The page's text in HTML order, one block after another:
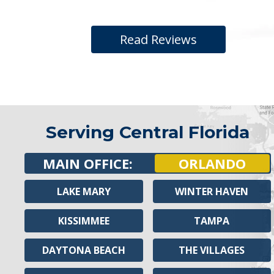
Read Reviews
Serving Central Florida
MAIN OFFICE: ORLANDO
LAKE MARY
KISSIMMEE
DAYTONA BEACH
WINTER HAVEN
TAMPA
THE VILLAGES